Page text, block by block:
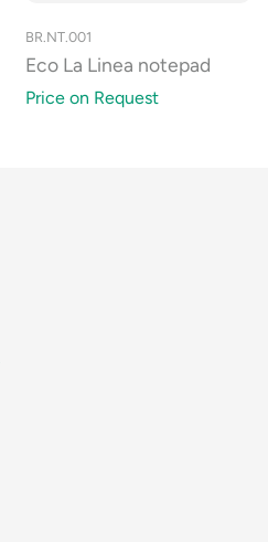
BR.NT.001
Eco La Linea notepad
Price on Request